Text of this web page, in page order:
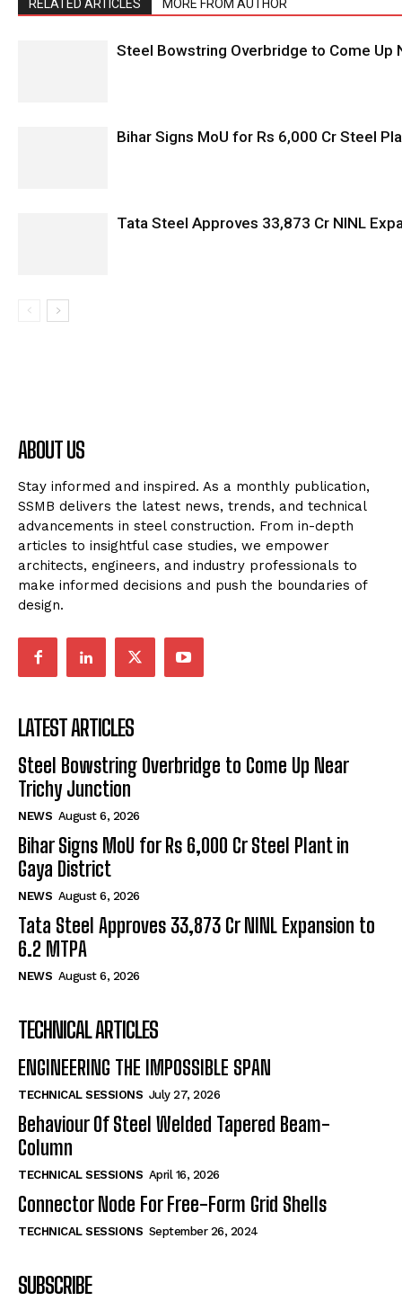
RELATED ARTICLES MORE FROM AUTHOR
Steel Bowstring Overbridge to Come Up
Bihar Signs MoU for Rs 6,000 Cr Steel
Tata Steel Approves ₹33,873 Cr NINL
ABOUT US
Stay informed and inspired. As a monthly publication,
SSMB delivers the latest news, trends, and technical
advancements in steel construction. From in-depth
articles to insightful case studies, we empower
architects, engineers, and industry professionals to
make informed decisions and push the boundaries of
design.
LATEST ARTICLES
Steel Bowstring Overbridge to Come Up Near
Trichy Junction
NEWS August 6, 2026
Bihar Signs MoU for Rs 6,000 Cr Steel Plant in
Gaya District
NEWS August 6, 2026
Tata Steel Approves ₹33,873 Cr NINL Expansion to
6.2 MTPA
NEWS August 6, 2026
TECHNICAL ARTICLES
ENGINEERING THE IMPOSSIBLE SPAN
TECHNICAL SESSIONS July 27, 2026
Behaviour Of Steel Welded Tapered Beam-
Column
TECHNICAL SESSIONS April 16, 2026
Connector Node For Free-Form Grid Shells
TECHNICAL SESSIONS September 26, 2024
SUBSCRIBE